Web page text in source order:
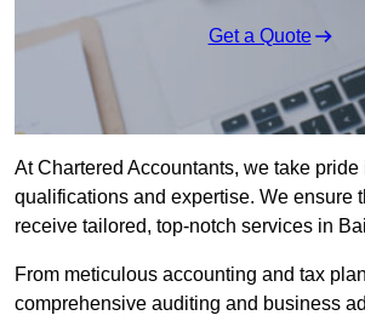
Get a Quote
At Chartered Accountants, we take pride
qualifications and expertise. We ensure
receive tailored, top-notch services in
From meticulous accounting and tax
comprehensive auditing and business